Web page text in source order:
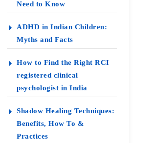
Need to Know
ADHD in Indian Children:
Myths and Facts
How to Find the Right RCI
registered clinical
psychologist in India
Shadow Healing Techniques:
Benefits, How To &
Practices